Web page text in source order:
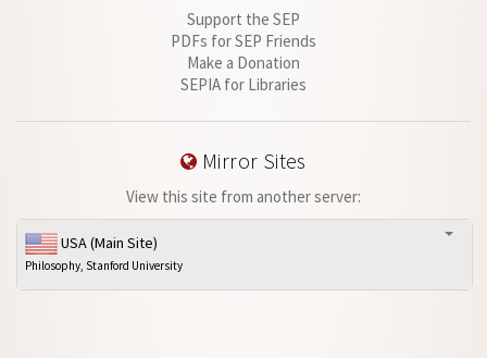
Support the SEP
PDFs for SEP Friends
Make a Donation
SEPIA for Libraries
Mirror Sites
View this site from another server:
USA (Main Site)
Philosophy, Stanford University